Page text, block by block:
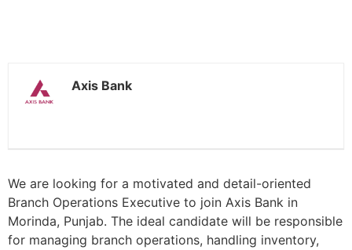
Axis Bank
We are looking for a motivated and detail-oriented
Branch Operations Executive to join Axis Bank in
Morinda, Punjab. The ideal candidate will be responsible
for managing branch operations, handling inventory,